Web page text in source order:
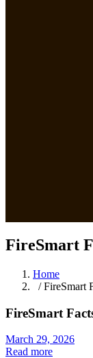
FireSmart
Home
/ FireSmart
FireSmart
March 29, 2026
Read more